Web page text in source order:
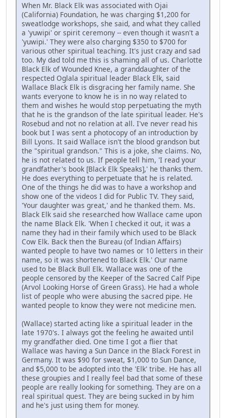
When Mr. Black Elk was associated with Ojai
(California) Foundation, he was charging $1,200 for
sweatlodge workshops, she said, and what they called
a 'yuwipi' or spirit ceremony -- even though it wasn't a
'yuwipi.' They were also charging $350 to $700 for
various other spiritual teaching. It's just crazy and sad
too. My dad told me this is shaming all of us. Charlotte
Black Elk of Wounded Knee, a granddaughter of the
respected Oglala spiritual leader Black Elk, said
Wallace Black Elk is disgracing her family name. She
wants everyone to know he is in no way related to
them and wishes he would stop perpetuating the myth
that he is the grandson of the late spiritual leader. He's
Rosebud and not no relation at all. I've never read his
book but I was sent a photocopy of an introduction by
Bill Lyons. It said Wallace isn't the blood grandson but
the "spiritual grandson." This is a joke, she claims. No,
he is not related to us. If people tell him, 'I read your
grandfather's book [Black Elk Speaks],' he thanks them.
He does everything to perpetuate that he is related.
One of the things he did was to have a workshop and
show one of the videos I did for Public TV. They said,
'Your daughter was great,' and he thanked them. Ms.
Black Elk said she researched how Wallace came upon
the name Black Elk. 'When I checked it out, it was a
name they had in their family which used to be Black
Cow Elk. Back then the Bureau (of Indian Affairs)
wanted people to have two names or 10 letters in their
name, so it was shortened to Black Elk.' Our name
used to be Black Bull Elk. Wallace was one of the
people censored by the Keeper of the Sacred Calf Pipe
(Arvol Looking Horse of Green Grass). He had a whole
list of people who were abusing the sacred pipe. He
wanted people to know they were not medicine men.
(Wallace) started acting like a spiritual leader in the
late 1970's. I always got the feeling he awaited until
my grandfather died. One time I got a flier that
Wallace was having a Sun Dance in the Black Forest in
Germany. It was $90 for sweat, $1,000 to Sun Dance,
and $5,000 to be adopted into the 'Elk' tribe. He has all
these groupies and I really feel bad that some of these
people are really looking for something. They are on a
real spiritual quest. They are being sucked in by him
and he's just using them for money.